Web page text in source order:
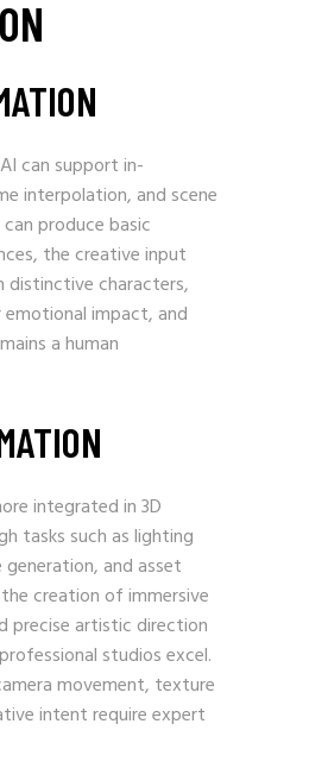
can support in-
interpolation, and scene
produce basic
the creative input
distinctive characters,
impact, and
a human
integrated in 3D
tasks such as lighting
generation, and asset
creation of immersive
precise artistic direction
studios excel.
movement, texture
intent require expert